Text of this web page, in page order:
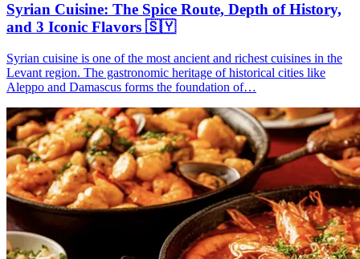
Syrian Cuisine: The Spice Route, Depth of History,
and 3 Iconic Flavors 🇸🇾
Syrian cuisine is one of the most ancient and richest cuisines in the
Levant region. The gastronomic heritage of historical cities like
Aleppo and Damascus forms the foundation of…